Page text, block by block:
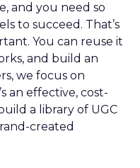
and you need so
to succeed. That’s
You can reuse it
and build an
we focus on
an effective, cost-
a library of UGC
created